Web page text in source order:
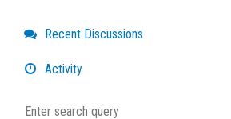
Quick
Links
Recent Discussions
Activity